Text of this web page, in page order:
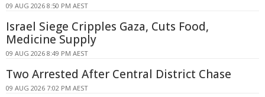
09 AUG 2026 8:50 PM AEST
Israel Siege Cripples Gaza, Cuts Food,
Medicine Supply
09 AUG 2026 8:49 PM AEST
Two Arrested After Central District Chase
09 AUG 2026 7:02 PM AEST